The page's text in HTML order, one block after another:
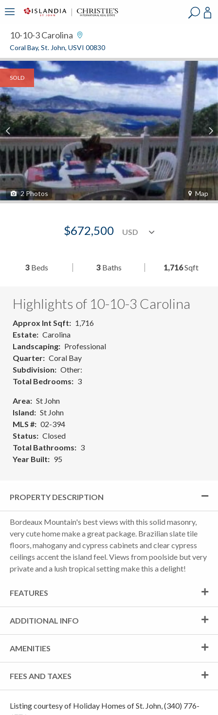
10-10-3 Carolina
Coral Bay, St. John, USVI 00830
SOLD
2 Photos Map
$672,500
3 Beds 3Baths 1,716Sqft
Highlights of 10-10-3 Carolina
Approx Int Sqft
1,716
Estate
Carolina
Landscaping
Professional
Quarter
Coral Bay
Subdivision
Other:
Total Bedrooms
3
Area
St John
Island
St John
MLS #
02-394
Status
Closed
Total Bathrooms
3
Year Built
95
PROPERTY DESCRIPTION
Bordeaux Mountain's best views with this solid masonry,
very cute home make a great package. Brazilian slate tile
floors, mahogany and cypress cabinets and clear cypress
ceilings accent the island feel. Views from poolside but very
private and a lush tropical setting make this a delight!
FEATURES
ADDITIONAL INFO
AMENITIES
FEES AND TAXES
Listing courtesy of Holiday Homes of St. John, (340) 776-